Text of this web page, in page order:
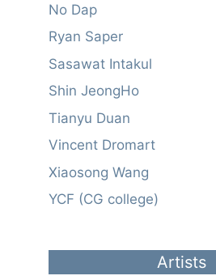
No Dap
Ryan Saper
Sasawat Intakul
Shin JeongHo
Tianyu Duan
Vincent Dromart
Xiaosong Wang
YCF (CG college)
Artists